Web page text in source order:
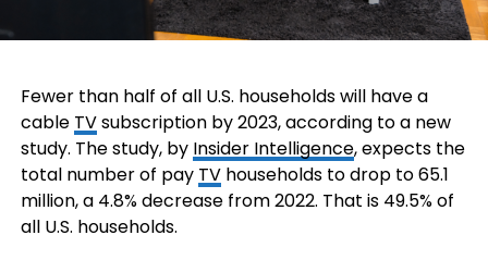
Fewer than half of all U.S. households will have a
cable TVsubscription by 2023, according to a new
study. The study, by Insider Intelligence, expects the
total number of pay TVhouseholds to drop to 65.1
million, a 4.8% decrease from 2022. That is 49.5% of
all U.S. households.